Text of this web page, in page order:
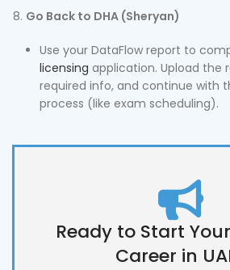
Go Back to DHA (Sheryan)
Use your DataFlow report to
licensing application. Upload the
required info, and continue with
process (like exam scheduling).
Ready to Start
Career in